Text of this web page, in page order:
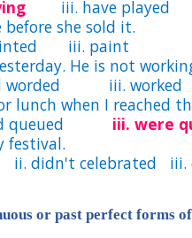
iii. have played
before she sold it.
iii. paint
He is not
worded iii. worked
lunch when I reached
queued iii. were
festival.
didn't celebrated iii.
or past perfect forms